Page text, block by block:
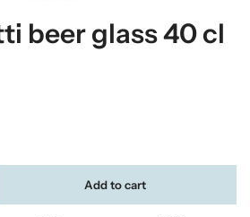
beer glass 40 cl
Add to cart